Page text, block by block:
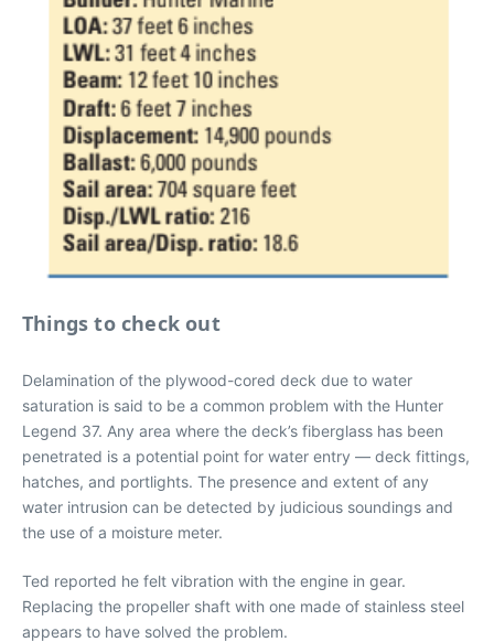
Things to check out
Delamination of the plywood-cored deck due to water
saturation is said to be a common problem with the Hunter
Legend 37. Any area where the deck’s fiberglass has been
penetrated is a potential point for water entry — deck fittings,
hatches, and portlights. The presence and extent of any
water intrusion can be detected by judicious soundings and
the use of a moisture meter.
Ted reported he felt vibration with the engine in gear.
Replacing the propeller shaft with one made of stainless steel
appears to have solved the problem.